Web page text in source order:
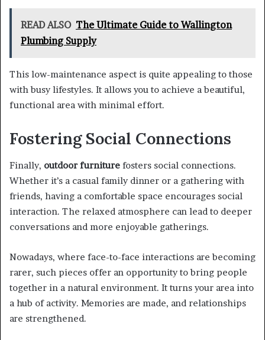
READ ALSO The Ultimate Guide to Wallington
Plumbing Supply
This low-maintenance aspect is quite appealing to those
with busy lifestyles. It allows you to achieve a beautiful,
functional area with minimal effort.
Fostering Social Connections
Finally, outdoor furniture fosters social connections.
Whether it’s a casual family dinner or a gathering with
friends, having a comfortable space encourages social
interaction. The relaxed atmosphere can lead to deeper
conversations and more enjoyable gatherings.
Nowadays, where face-to-face interactions are becoming
rarer, such pieces offer an opportunity to bring people
together in a natural environment. It turns your area into
a hub of activity. Memories are made, and relationships
are strengthened.